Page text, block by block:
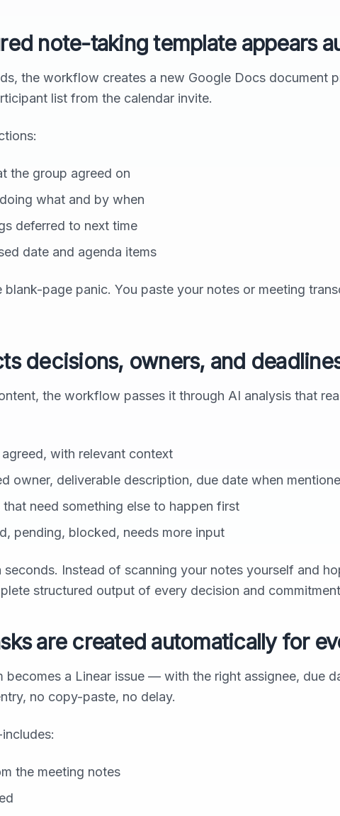
note-taking template appears
the workflow creates a new Google Docs document
list from the calendar invite.
group agreed on
what and by when
deferred to next time
date and agenda items
blank-page panic. You paste your notes or meeting
decisions, owners, and
the workflow passes it through AI analysis that
with relevant context
owner, deliverable description, due date when
need something else to happen first
pending, blocked, needs more input
seconds. Instead of scanning your notes yourself and
structured output of every decision and
are created automatically for
becomes a Linear issue — with the right assignee, due
no copy-paste, no delay.
the meeting notes